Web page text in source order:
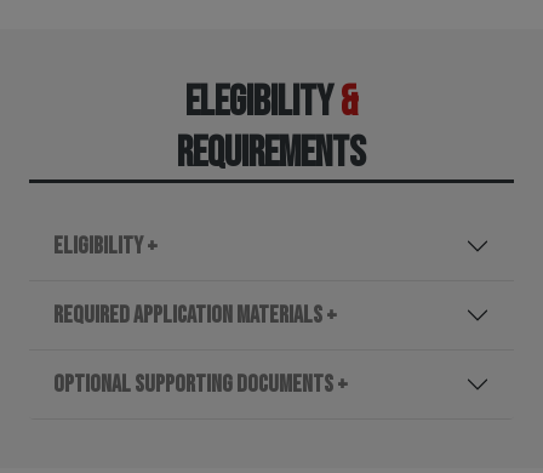
ELEGIBILITY&
REQUIREMENTS
ELIGIBILITY +
REQUIRED APPLICATION MATERIALS +
OPTIONAL SUPPORTING DOCUMENTS +